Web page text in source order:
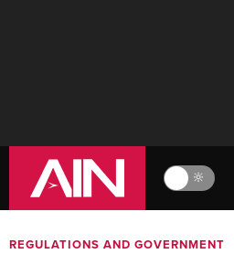
🔆
REGULATIONS AND GOVERNMENT